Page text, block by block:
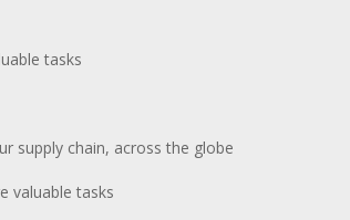
tasks
supply chain, across the globe
valuable tasks